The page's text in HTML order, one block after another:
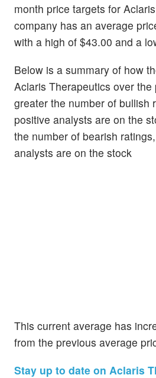
month price targets for
company has an average
with a high of $43.00 and a
Below is a summary of how
Aclaris Therapeutics over
greater the number of bullish
positive analysts are on the
the number of bearish
analysts are on the stock
This current average has
from the previous average
Stay up to date on Aclaris